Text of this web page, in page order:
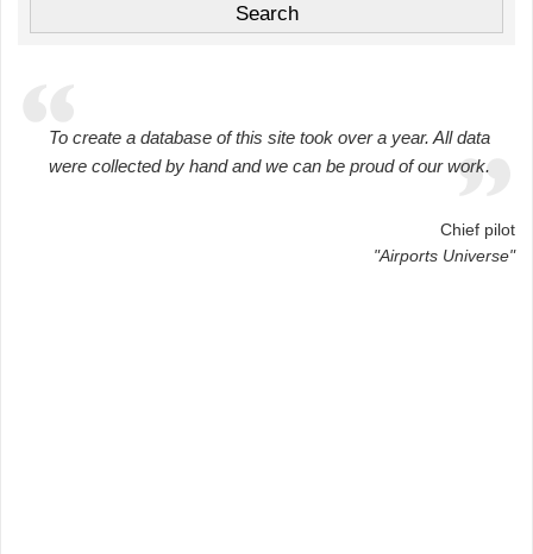
To create a database of this site took over a year. All data
were collected by hand and we can be proud of our work.
Chief pilot
"Airports Universe"